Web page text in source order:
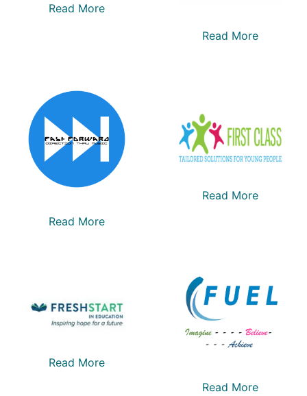
Read More
Read More
Read More
Read More
Read More
Read More